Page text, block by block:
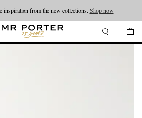
inspiration from the new collections. Shop now